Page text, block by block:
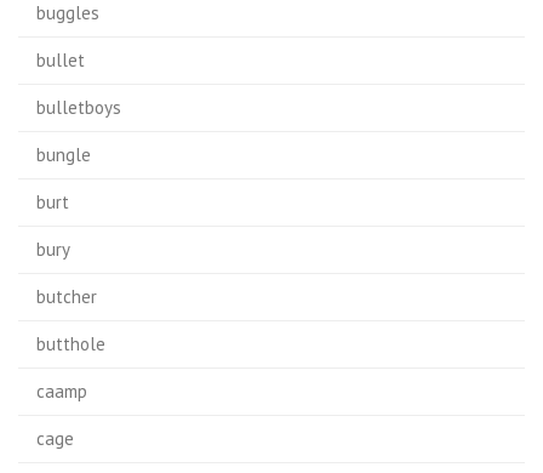
buggles
bullet
bulletboys
bungle
burt
bury
butcher
butthole
caamp
cage